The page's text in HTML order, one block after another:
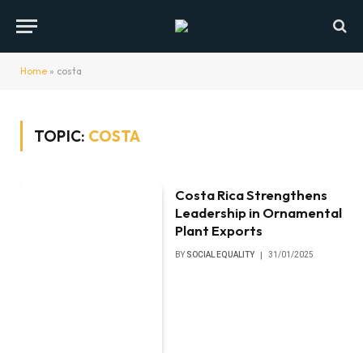
Home » costa
TOPIC: COSTA
Costa Rica Strengthens
Leadership in Ornamental
Plant Exports
BY SOCIAL EQUALITY 31/01/2025